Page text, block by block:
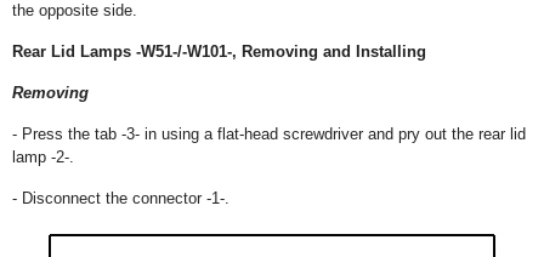
the opposite side.
Rear Lid Lamps -W51-/-W101-, Removing and Installing
Removing
- Press the tab -3- in using a flat-head screwdriver and pry out the rear lid
lamp -2-.
- Disconnect the connector -1-.